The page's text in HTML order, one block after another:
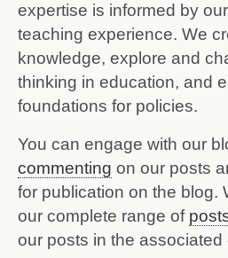
expertise is informed by
teaching experience. We
knowledge, explore and
thinking in education, and
foundations for policies.
You can engage with our
commenting on our posts
for publication on the blog.
our complete range of
our posts in the